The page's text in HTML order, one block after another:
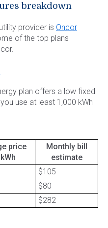
breakdown
provider is Oncor
of the top plans
plan offers a low fixed
use at least 1,000 kWh
price
Monthly bill
estimate
$105
$80
$282